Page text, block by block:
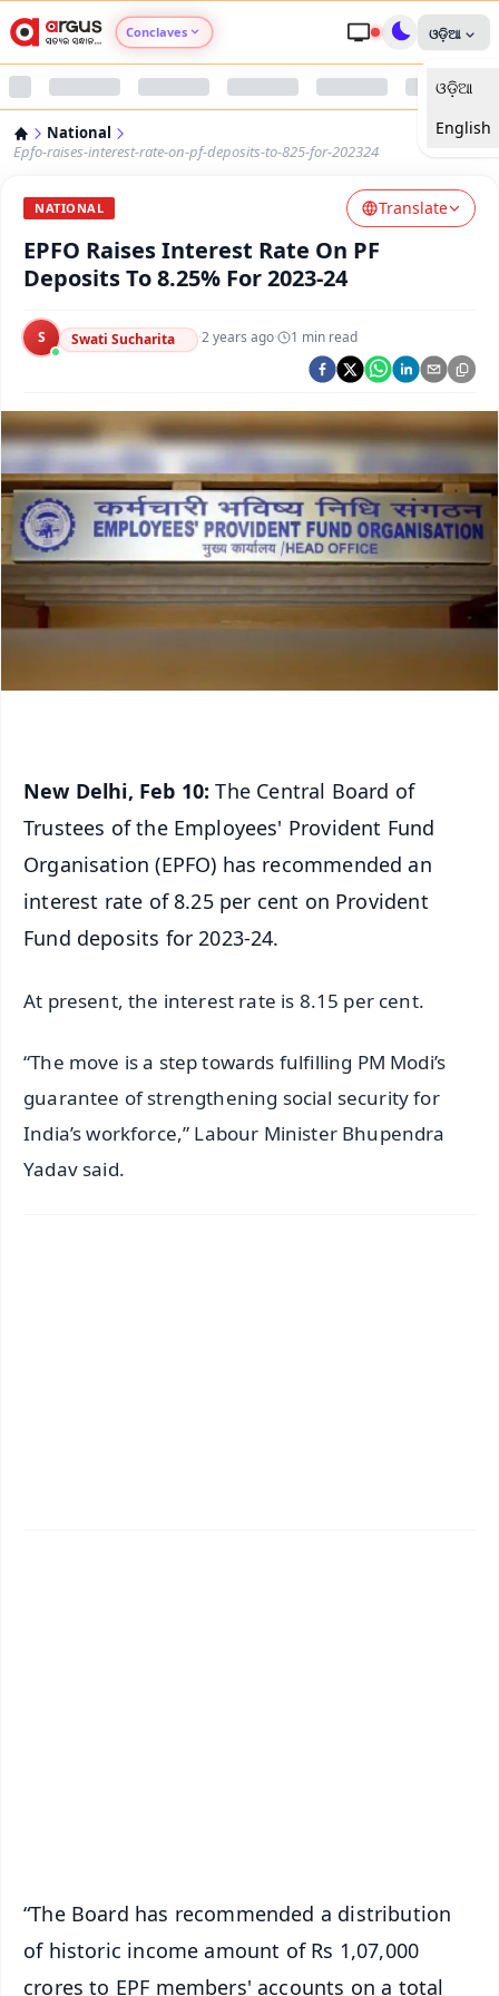
Conclaves
Argus Nari Shakti
Argus Swaad Odisha
Argus Chalo Dekhein Apna Desh
ଓଡ଼ିଆ
ଓଡ଼ିଆ
English
National
Epfo-raises-interest-rate-on-pf-deposits-to-825-for-202324
NATIONAL Translate
EPFO Raises Interest Rate On PF
Deposits To 8.25% For 2023-24
S Swati Sucharita ·2 years ago· 1 min read
New Delhi, Feb 10: The Central Board of
Trustees of the Employees' Provident Fund
Organisation (EPFO) has recommended an
interest rate of 8.25 per cent on Provident
Fund deposits for 2023-24.
At present, the interest rate is 8.15 per cent.
“The move is a step towards fulfilling PM Modi’s
guarantee of strengthening social security for
India’s workforce,” Labour Minister Bhupendra
Yadav said.
“The Board has recommended a distribution
of historic income amount of Rs 1,07,000
crores to EPF members' accounts on a total